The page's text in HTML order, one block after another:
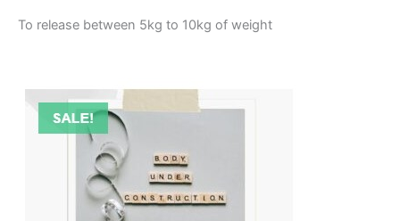
To release between 5kg to 10kg of weight